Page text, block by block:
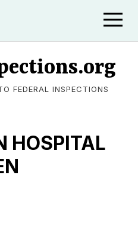
FEDERAL INSPECTIONS
HOSPITAL